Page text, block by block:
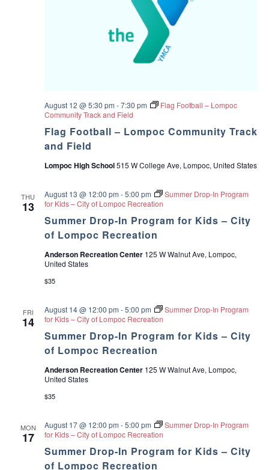
Flag Football – Lompoc Community Track
and Field
August 12 @ 5:30 pm -7:30 pm
Flag Football – Lompoc
Community Track and Field
Lompoc High School515 W College Ave, Lompoc, United States
THU
13
Summer Drop-In Program for Kids – City
of Lompoc Recreation
August 13 @ 12:00 pm -5:00 pm
Summer Drop-In Program
for Kids – City of Lompoc Recreation
Anderson Recreation Center 125 W Walnut Ave, Lompoc,
United States
$35
FRI
14
Summer Drop-In Program for Kids – City
of Lompoc Recreation
August 14 @ 12:00 pm -5:00 pm
Summer Drop-In Program
for Kids – City of Lompoc Recreation
Anderson Recreation Center 125 W Walnut Ave, Lompoc,
United States
$35
MON
17
Summer Drop-In Program for Kids – City
of Lompoc Recreation
August 17 @ 12:00 pm -5:00 pm
Summer Drop-In Program
for Kids – City of Lompoc Recreation